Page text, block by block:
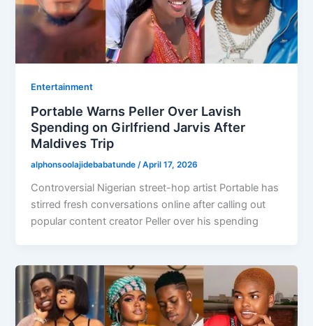
Entertainment
Portable Warns Peller Over Lavish
Spending on Girlfriend Jarvis After
Maldives Trip
alphonsoolajidebabatunde/April 17, 2026
Controversial Nigerian street-hop artist Portable has
stirred fresh conversations online after calling out
popular content creator Peller over his spending